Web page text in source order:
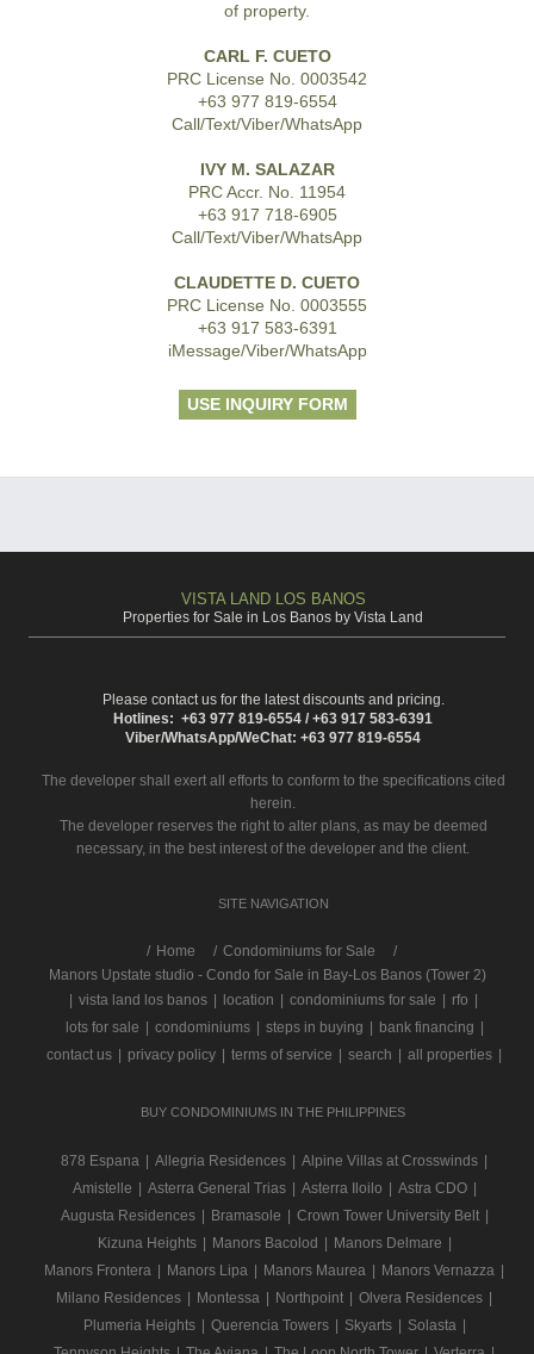
of property.
CARL F. CUETO
PRC License No. 0003542
+63 977 819-6554
Call/Text/Viber/WhatsApp
IVY M. SALAZAR
PRC Accr. No. 11954
+63 917 718-6905
Call/Text/Viber/WhatsApp
CLAUDETTE D. CUETO
PRC License No. 0003555
+63 917 583-6391
iMessage/Viber/WhatsApp
USE INQUIRY FORM
VISTA LAND LOS BANOS
Properties for Sale in Los Banos by Vista Land
Please contact us for the latest discounts and pricing.
Hotlines: +63 977 819-6554 / +63 917 583-6391
Viber/WhatsApp/WeChat: +63 977 819-6554
The developer shall exert all efforts to conform to the specifications cited
herein.
The developer reserves the right to alter plans, as may be deemed
necessary, in the best interest of the developer and the client.
SITE NAVIGATION
/ Home
Condominiums for Sale
Manors Upstate studio - Condo for Sale in Bay-Los Banos (Tower 2)
| vista land los banos | location | condominiums for sale | rfo |
lots for sale | condominiums | steps in buying | bank financing |
contact us | privacy policy | terms of service | search | all properties |
BUY CONDOMINIUMS IN THE PHILIPPINES
878 Espana | Allegria Residences | Alpine Villas at Crosswinds |
Amistelle | Asterra General Trias | Asterra Iloilo | Astra CDO |
Augusta Residences | Bramasole | Crown Tower University Belt |
Kizuna Heights | Manors Bacolod | Manors Delmare |
Manors Frontera | Manors Lipa | Manors Maurea | Manors Vernazza |
Milano Residences | Montessa | Northpoint | Olvera Residences |
Plumeria Heights | Querencia Towers | Skyarts | Solasta |